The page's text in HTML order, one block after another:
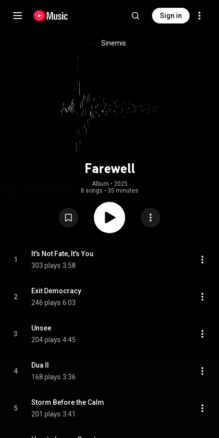
Sign in
Sinemis
Farewell
Album • 2025
8 songs • 35 minutes
1
It's Not Fate, It's You
303 plays 3:58
2
Exit Democracy
246 plays 6:03
3
Unsee
204 plays 4:45
4
Dua II
168 plays 3:36
5
Storm Before the Calm
201 plays 3:41